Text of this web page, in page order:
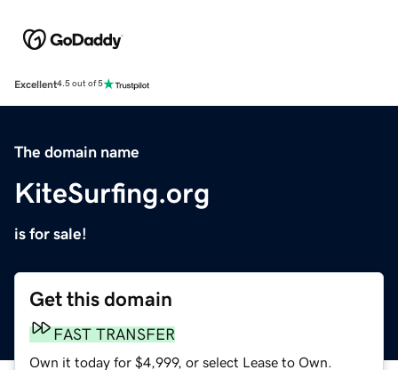
Excellent4.5 out of 5
The domain name
KiteSurfing.org
is for sale!
Get this domain
FAST TRANSFER
Own it today for $4,999, or select Lease to Own.